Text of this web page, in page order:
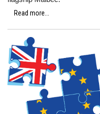
Read more...